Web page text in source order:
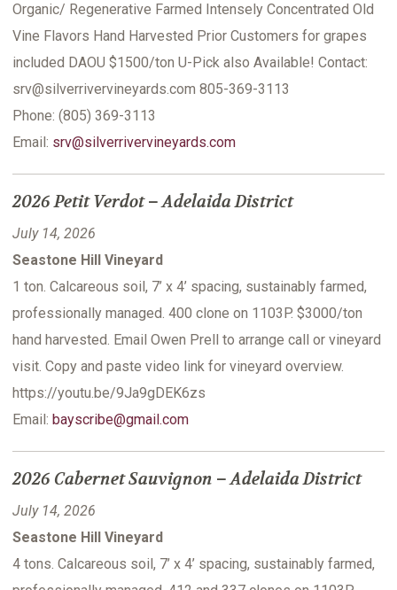
Organic/ Regenerative Farmed Intensely Concentrated Old
Vine Flavors Hand Harvested Prior Customers for grapes
included DAOU $1500/ton U-Pick also Available! Contact:
srv@silverrivervineyards.com 805-369-3113
Phone: (805) 369-3113
Email: srv@silverrivervineyards.com
2026 Petit Verdot – Adelaida District
July 14, 2026
Seastone Hill Vineyard
1 ton. Calcareous soil, 7’ x 4’ spacing, sustainably farmed,
professionally managed. 400 clone on 1103P. $3000/ton
hand harvested. Email Owen Prell to arrange call or vineyard
visit. Copy and paste video link for vineyard overview.
https://youtu.be/9Ja9gDEK6zs
Email: bayscribe@gmail.com
2026 Cabernet Sauvignon – Adelaida District
July 14, 2026
Seastone Hill Vineyard
4 tons. Calcareous soil, 7’ x 4’ spacing, sustainably farmed,